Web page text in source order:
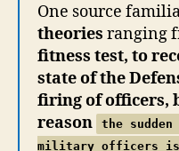
One source
theories ranging
fitness test, to
state of the
firing of officers,
reason
the
military officers is